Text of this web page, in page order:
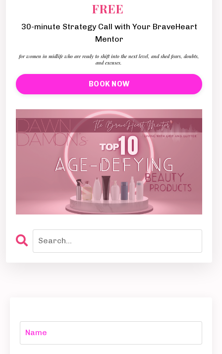
FREE
30-minute Strategy Call with Your BraveHeart
Mentor
for women in midlife who are ready to shift into the next level, and shed fears, doubts,
and excuses.
BOOK NOW